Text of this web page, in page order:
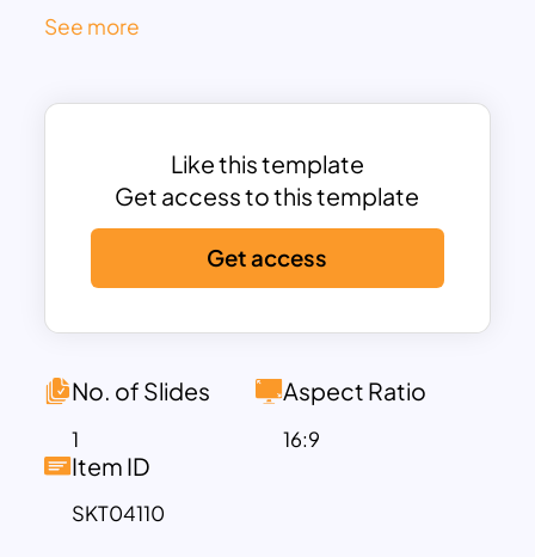
emphasize stage depth and flow, with
to sales.
the handoff between marketing
(demand generation and lead
management) and sales (opportunity
management). The layout’s structured
resources, and understand lead quality
expectations at each level. The 3D funnel
design not only captures attention but
also reflects the narrowing nature of
prospect conversion visually and
intuitively.
See more
Like this template
Get access to this template
Get access
No. of Slides
1
Aspect Ratio
16:9
Item ID
SKT04110